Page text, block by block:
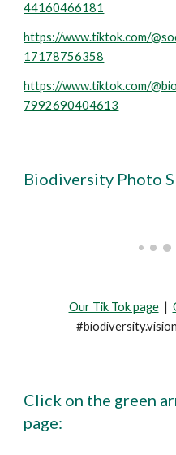
44160466181
https://www.tiktok.com/
17178756358
https://www.tiktok.com/
7992690404613
Biodiversity Photo
Our Tik Tok page|
Click on the green
page: